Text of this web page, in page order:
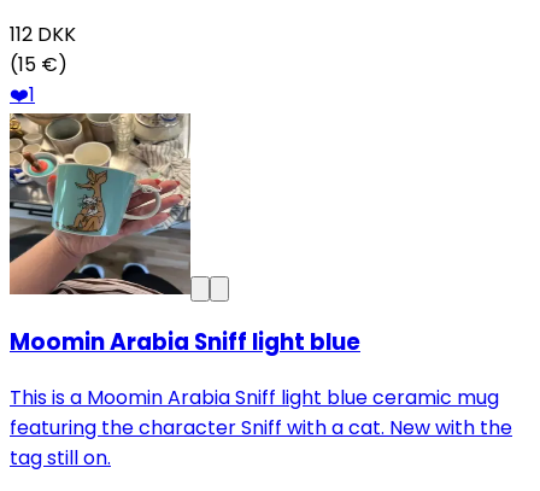
112 DKK
(15 €)
❤️1
Moomin Arabia Sniff light blue
This is a Moomin Arabia Sniff light blue ceramic mug
featuring the character Sniff with a cat. New with the
tag still on.